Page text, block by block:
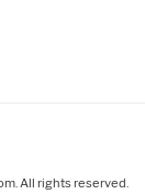
All rights reserved.